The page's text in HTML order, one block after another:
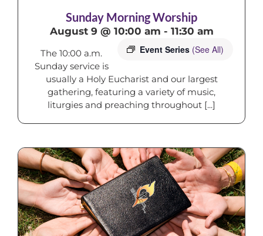
Sunday Morning Worship
August 9 @ 10:00 am - 11:30 am
Event Series (See All)
The 10:00 a.m.
Sunday service is
usually a Holy Eucharist and our largest
gathering, featuring a variety of music,
liturgies and preaching throughout [...]